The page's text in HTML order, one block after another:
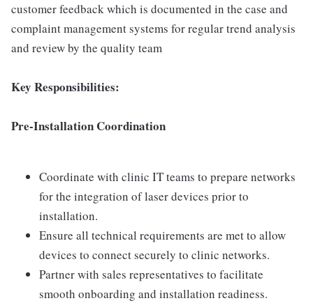
customer feedback which is documented in the case and
complaint management systems for regular trend analysis
and review by the quality team
Key Responsibilities:
Pre-Installation Coordination
Coordinate with clinic IT teams to prepare networks
for the integration of laser devices prior to
installation.
Ensure all technical requirements are met to allow
devices to connect securely to clinic networks.
Partner with sales representatives to facilitate
smooth onboarding and installation readiness.